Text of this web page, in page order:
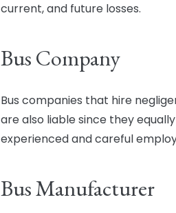
current, and future losses.
Bus Company
Bus companies that hire
are also liable since they
experienced and careful
Bus Manufacturer